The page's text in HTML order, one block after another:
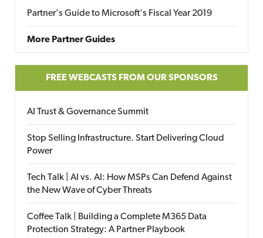
Partner's Guide to Microsoft's Fiscal Year 2019
More Partner Guides
FREE WEBCASTS FROM OUR SPONSORS
AI Trust & Governance Summit
Stop Selling Infrastructure. Start Delivering Cloud
Power
Tech Talk | AI vs. AI: How MSPs Can Defend Against
the New Wave of Cyber Threats
Coffee Talk | Building a Complete M365 Data
Protection Strategy: A Partner Playbook